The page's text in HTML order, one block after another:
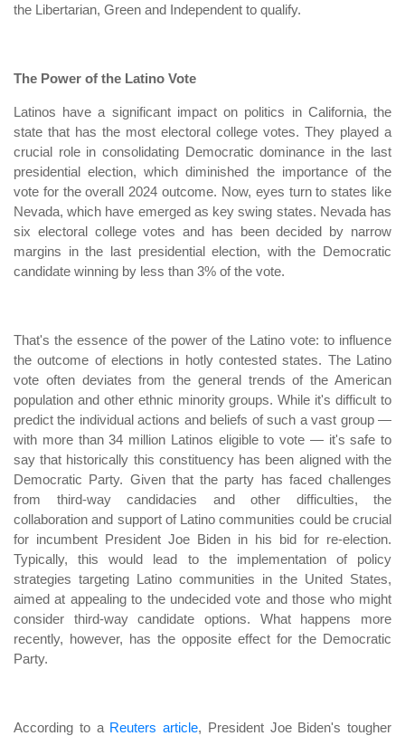
the Libertarian, Green and Independent to qualify.
The Power of the Latino Vote
Latinos have a significant impact on politics in California, the
state that has the most electoral college votes. They played a
crucial role in consolidating Democratic dominance in the last
presidential election, which diminished the importance of the
vote for the overall 2024 outcome. Now, eyes turn to states like
Nevada, which have emerged as key swing states. Nevada has
six electoral college votes and has been decided by narrow
margins in the last presidential election, with the Democratic
candidate winning by less than 3% of the vote.
That's the essence of the power of the Latino vote: to influence
the outcome of elections in hotly contested states. The Latino
vote often deviates from the general trends of the American
population and other ethnic minority groups. While it's difficult to
predict the individual actions and beliefs of such a vast group —
with more than 34 million Latinos eligible to vote — it's safe to
say that historically this constituency has been aligned with the
Democratic Party. Given that the party has faced challenges
from third-way candidacies and other difficulties, the
collaboration and support of Latino communities could be crucial
for incumbent President Joe Biden in his bid for re-election.
Typically, this would lead to the implementation of policy
strategies targeting Latino communities in the United States,
aimed at appealing to the undecided vote and those who might
consider third-way candidate options. What happens more
recently, however, has the opposite effect for the Democratic
Party.
According to a Reuters article, President Joe Biden's tougher